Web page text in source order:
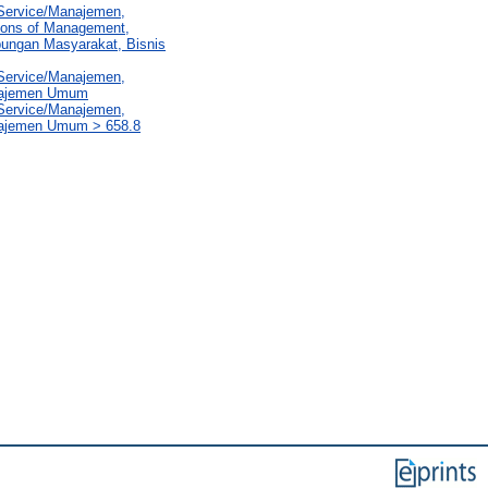
Manajemen,
of Management,
Masyarakat, Bisnis
Manajemen,
Umum
Manajemen,
Umum > 658.8